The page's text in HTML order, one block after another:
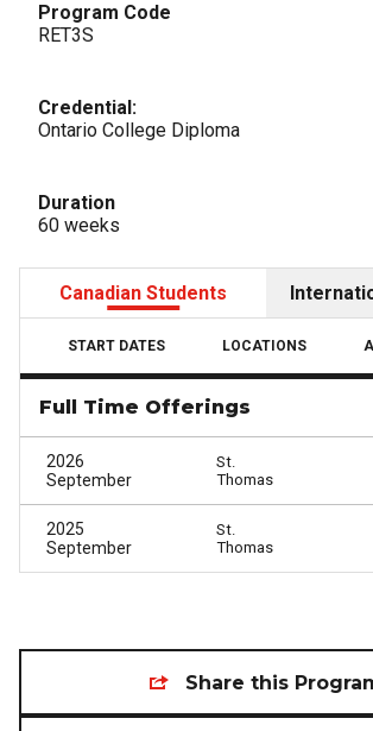
Program Code
RET3S
Credential:
Ontario College Diploma
Duration
60 weeks
Canadian Students
START DATES LOCATIONS
Full Time Offerings
2026
September
St.
Thomas
2025
September
St.
Thomas
Share this